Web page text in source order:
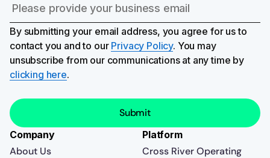
By submitting your email address, you agree for us to
contact you and to our Privacy Policy. You may
unsubscribe from our communications at any time by
clicking here.
Company
About Us
Platform
Cross River Operating